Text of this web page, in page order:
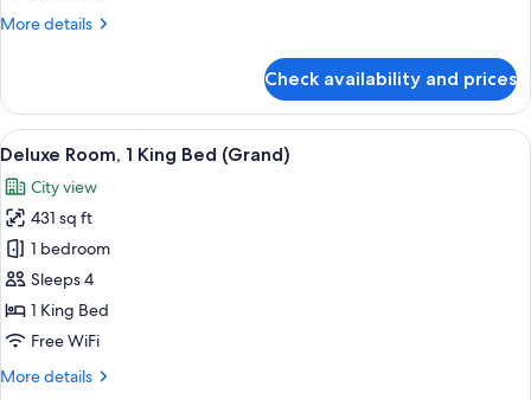
More details
More
Suite,
Bedroom
Check availability and prices
View
all
photos
for
Deluxe
Room,
1
King
(Grand)
A hotel room with a large bed, a
11
Deluxe Room, 1 King Bed (Grand)
City view
431 sq ft
1 bedroom
Sleeps 4
1 King Bed
Free WiFi
More details
More